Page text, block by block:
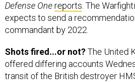
Defense Onereports. The
expects to send a
commandant by 2022.
Shots fired...or not?The United
offered differing accounts
transit of the British destroyer